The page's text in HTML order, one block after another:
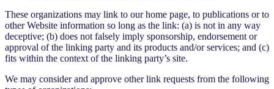
These organizations may link to our home page, to publications or to
other Website information so long as the link: (a) is not in any way
deceptive; (b) does not falsely imply sponsorship, endorsement or
approval of the linking party and its products and/or services; and (c)
fits within the context of the linking party’s site.
We may consider and approve other link requests from the following